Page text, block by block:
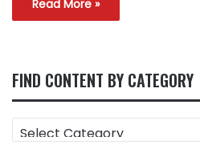
Read More »
FIND CONTENT BY CATEGORY
FIND
CONTENT